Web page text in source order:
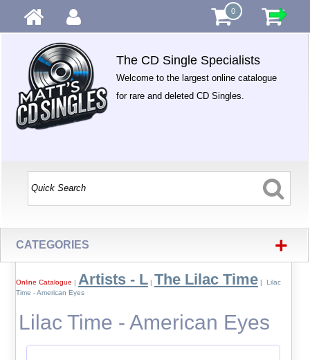
0
The CD Single Specialists
Welcome to the largest online catalogue
for rare and deleted CD Singles.
CATEGORIES +
Online Catalogue | Artists - L| The Lilac Time| Lilac
Time - American Eyes
Lilac Time - American Eyes